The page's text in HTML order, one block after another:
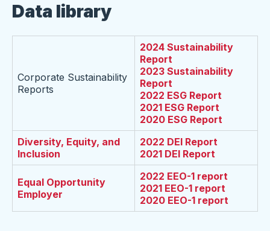
Data library
Corporate Sustainability
Reports
2024 Sustainability
Report
2023 Sustainability
Report
2022 ESG Report
2021 ESG Report
2020 ESG Report
Diversity, Equity, and
Inclusion
2022 DEI Report
2021 DEI Report
Equal Opportunity
Employer
2022 EEO-1 report
2021 EEO-1 report
2020 EEO-1 report